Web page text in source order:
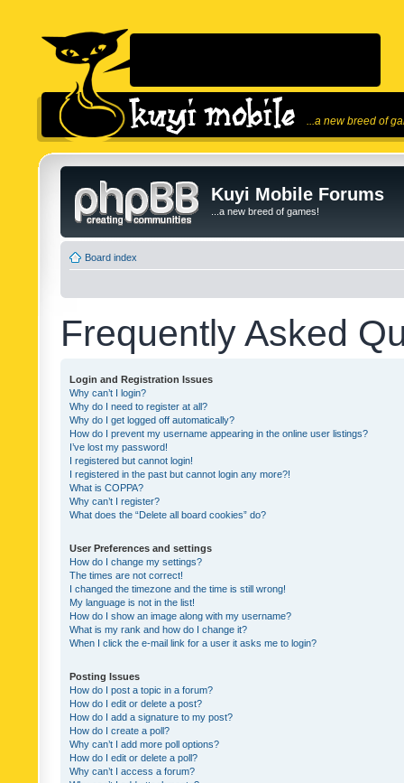
...a new breed of
Kuyi Mobile Forums
...a new breed of games!
Board index
Frequently Asked
Login and Registration Issues
Why can’t I login?
Why do I need to register at all?
Why do I get logged off automatically?
How do I prevent my username appearing in the online user listings?
I’ve lost my password!
I registered but cannot login!
I registered in the past but cannot login any more?!
What is COPPA?
Why can’t I register?
What does the “Delete all board cookies” do?
User Preferences and settings
How do I change my settings?
The times are not correct!
I changed the timezone and the time is still wrong!
My language is not in the list!
How do I show an image along with my username?
What is my rank and how do I change it?
When I click the e-mail link for a user it asks me to login?
Posting Issues
How do I post a topic in a forum?
How do I edit or delete a post?
How do I add a signature to my post?
How do I create a poll?
Why can’t I add more poll options?
How do I edit or delete a poll?
Why can’t I access a forum?